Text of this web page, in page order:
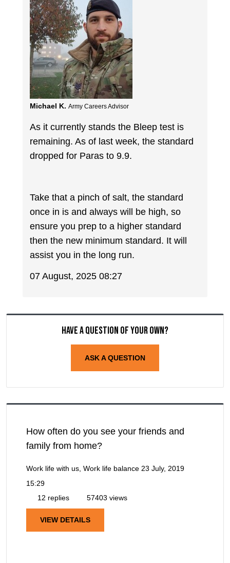
Michael K. Army Careers Advisor
As it currently stands the Bleep test is
remaining. As of last week, the standard
dropped for Paras to 9.9.
Take that a pinch of salt, the standard
once in is and always will be high, so
ensure you prep to a higher standard
then the new minimum standard. It will
assist you in the long run.
07 August, 2025 08:27
Have a question of your own?
ASK A QUESTION
How often do you see your friends and
family from home?
Work life with us, Work life balance 23 July, 2019
15:29
12 replies
57403 views
VIEW DETAILS